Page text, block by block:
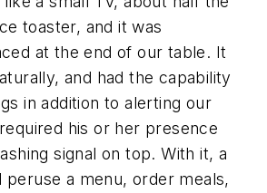
toaster, and it was
at the end of our table. It
and had the capability
in addition to alerting our
his or her presence
signal on top. With it, a
a menu, order meals,